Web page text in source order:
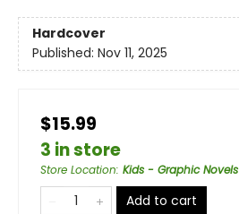
Hardcover
Published: Nov 11, 2025
$15.99
3 in store
Store Location: Kids - Graphic Novels
Add to cart